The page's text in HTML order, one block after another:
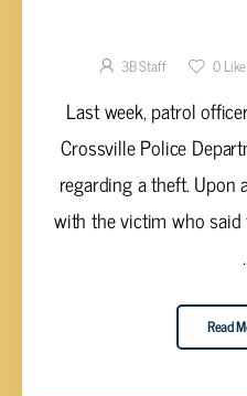
3B Staff 0
Last week, patrol
Crossville Police
regarding a theft.
with the victim who
Read